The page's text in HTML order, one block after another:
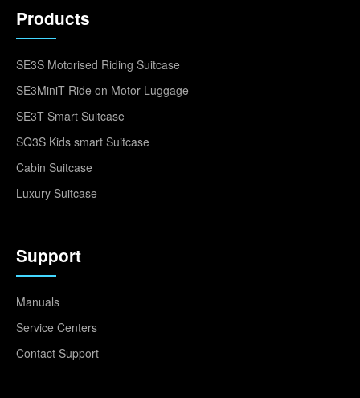
Products
SE3S Motorised Riding Suitcase
SE3MiniT Ride on Motor Luggage
SE3T Smart Suitcase
SQ3S Kids smart Suitcase
Cabin Suitcase
Luxury Suitcase
Support
Manuals
Service Centers
Contact Support